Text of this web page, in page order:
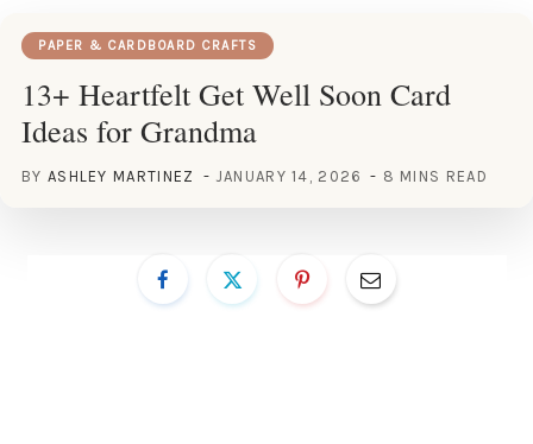
PAPER & CARDBOARD CRAFTS
13+ Heartfelt Get Well Soon Card
Ideas for Grandma
BY ASHLEY MARTINEZ JANUARY 14, 2026 8 MINS READ